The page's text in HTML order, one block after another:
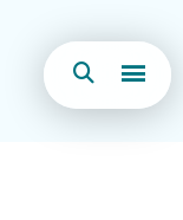
Search